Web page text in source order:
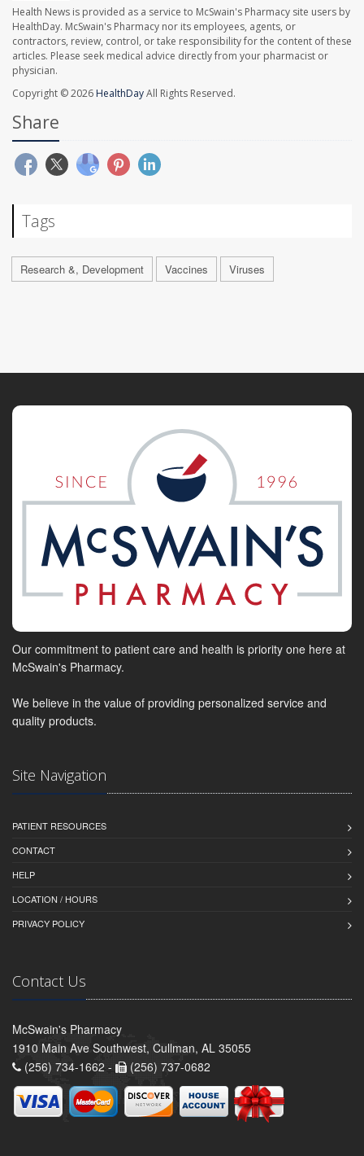
Health News is provided as a service to McSwain's Pharmacy site users by
HealthDay. McSwain's Pharmacy nor its employees, agents, or
contractors, review, control, or take responsibility for the content of these
articles. Please seek medical advice directly from your pharmacist or
physician.
Copyright © 2026 HealthDayAll Rights Reserved.
Share
Tags
Research &, Development Vaccines Viruses
Our commitment to patient care and health is priority one here at
McSwain's Pharmacy.
We believe in the value of providing personalized service and
quality products.
Site Navigation
PATIENT RESOURCES
CONTACT
HELP
LOCATION / HOURS
PRIVACY POLICY
Contact Us
McSwain's Pharmacy
1910 Main Ave Southwest, Cullman, AL 35055
(256) 734-1662 -
(256) 737-0682